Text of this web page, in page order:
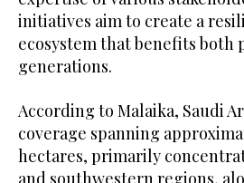
initiatives aim to create a
ecosystem that benefits both
generations.
According to Malaika, Saudi
coverage spanning
hectares, primarily